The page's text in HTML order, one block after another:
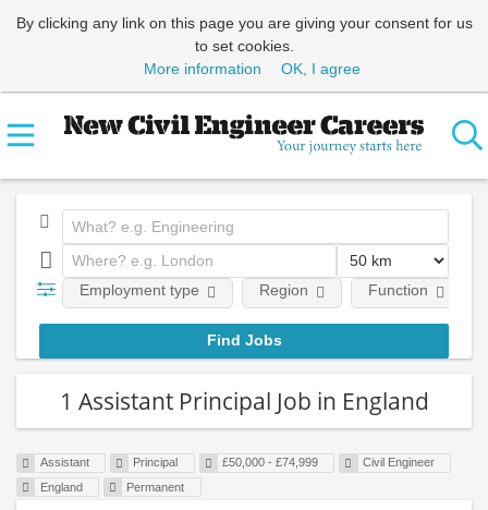
By clicking any link on this page you are giving your consent for us
to set cookies.
More information
OK, I agree
Employment type Region Function
1 Assistant Principal Job in England
Assistant Principal £50,000 - £74,999
Civil Engineer
England
Permanent